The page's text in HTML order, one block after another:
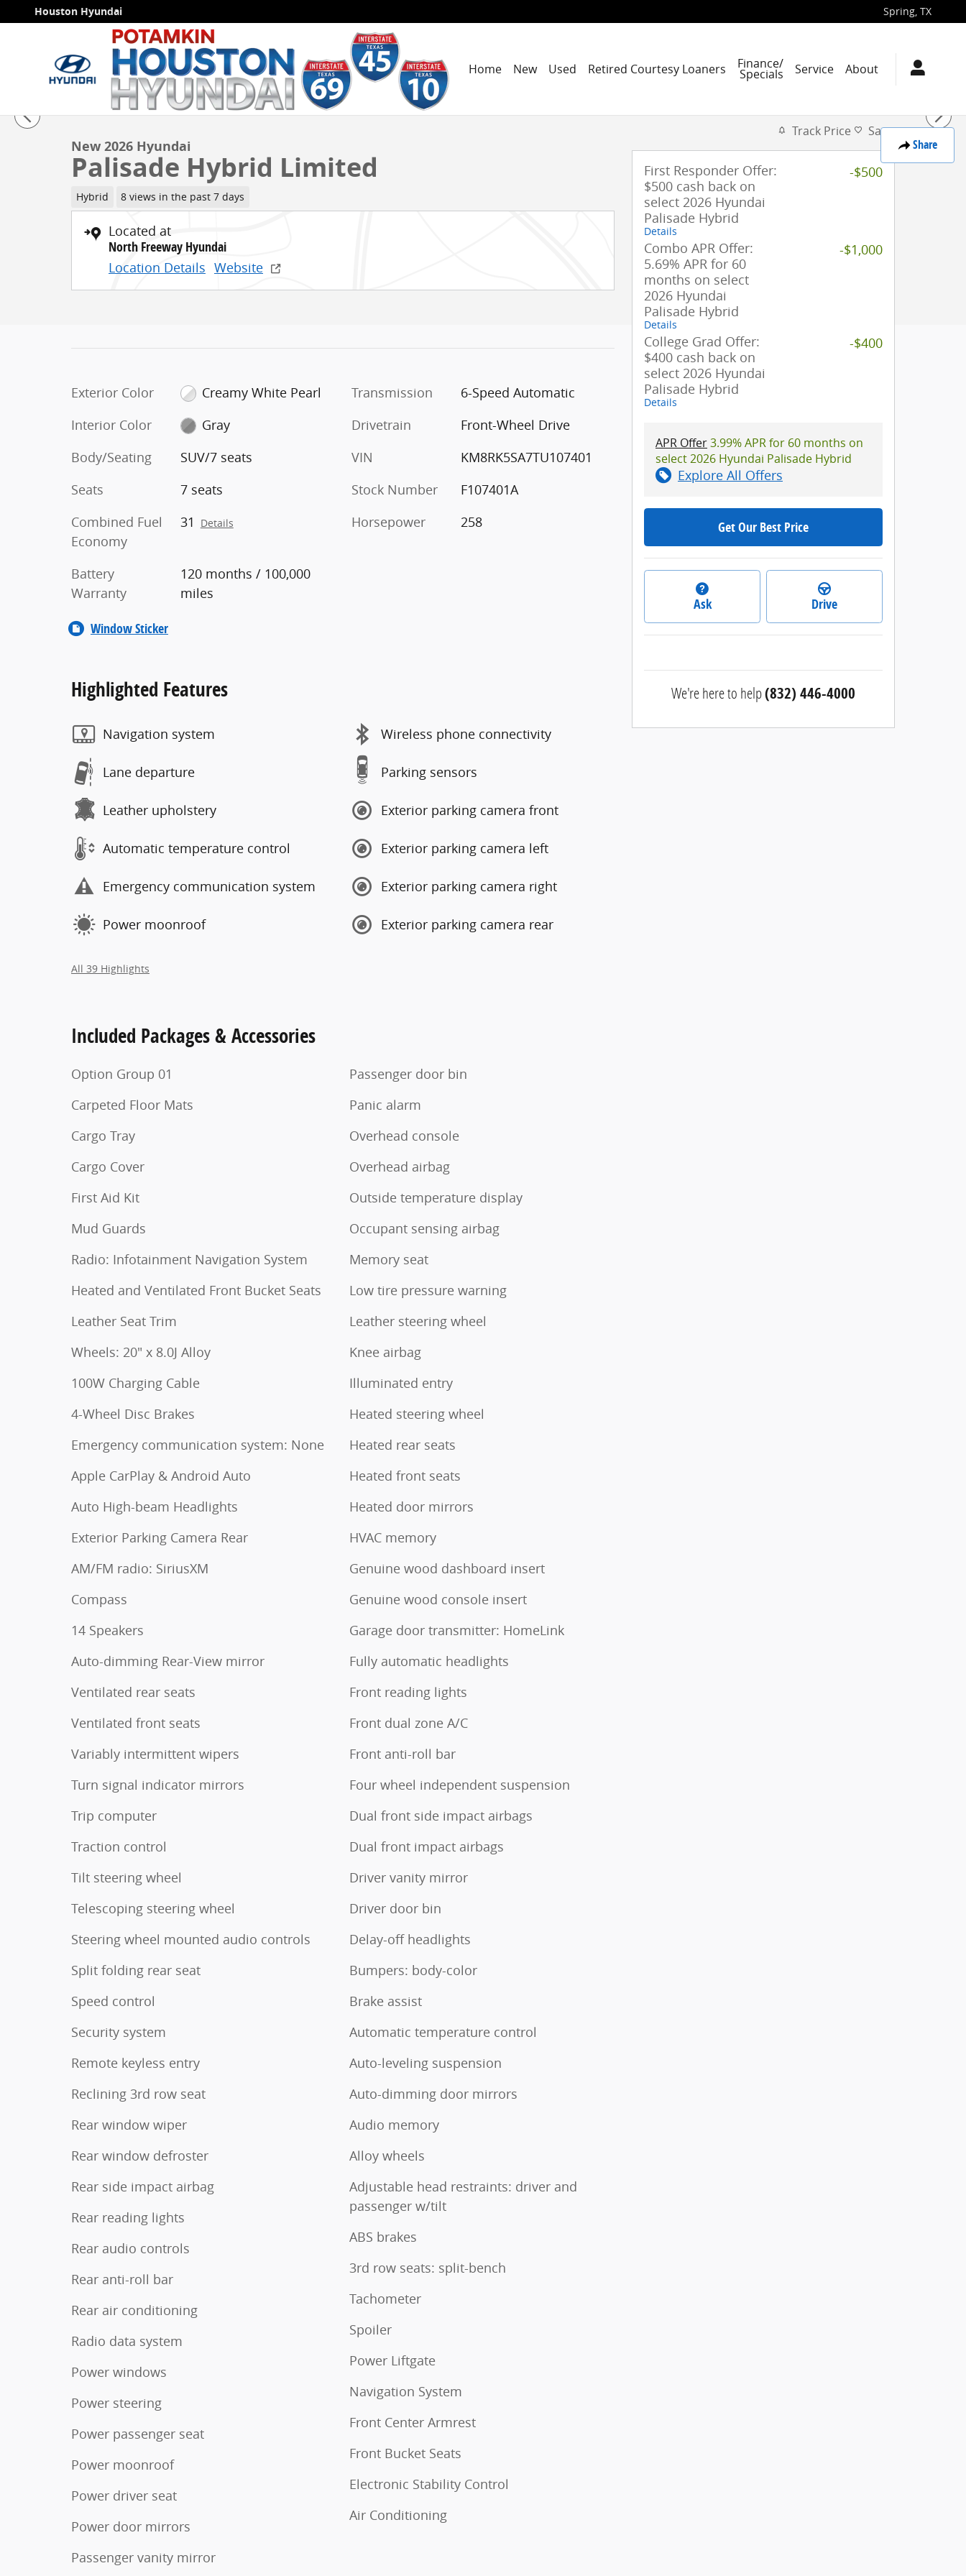
Skip to main content
Houston Hyundai Spring, TX
Home New Used Retired Courtesy Loaners Finance/
Specials Service About
Share
New 2026 Hyundai Palisade Hybrid Limited SUV Photo 1 of 18
1 of 18 Photos Video
New 2026 Hyundai
Palisade Hybrid Limited
Hybrid 8 views in the past 7 days
Located at
North Freeway Hyundai
Location Details Website
Exterior Color
Creamy White Pearl
Interior Color
Gray
Body/Seating
SUV/7 seats
Seats
7 seats
Combined Fuel
Economy
31 Details
Battery
Warranty
120 months / 100,000
miles
Transmission
6-Speed Automatic
Drivetrain
Front-Wheel Drive
VIN
KM8RK5SA7TU107401
Stock Number
F107401A
Horsepower
258
Window Sticker
Highlighted Features
Navigation system
Lane departure
Leather upholstery
Automatic temperature control
Emergency communication system
Power moonroof
Wireless phone connectivity
Parking sensors
Exterior parking camera front
Exterior parking camera left
Exterior parking camera right
Exterior parking camera rear
All 39 Highlights
Included Packages & Accessories
Option Group 01
Carpeted Floor Mats
Cargo Tray
Cargo Cover
First Aid Kit
Mud Guards
Radio: Infotainment Navigation System
Heated and Ventilated Front Bucket Seats
Leather Seat Trim
Wheels: 20" x 8.0J Alloy
100W Charging Cable
4-Wheel Disc Brakes
Emergency communication system: None
Apple CarPlay & Android Auto
Auto High-beam Headlights
Exterior Parking Camera Rear
AM/FM radio: SiriusXM
Compass
14 Speakers
Auto-dimming Rear-View mirror
Ventilated rear seats
Ventilated front seats
Variably intermittent wipers
Turn signal indicator mirrors
Trip computer
Traction control
Tilt steering wheel
Telescoping steering wheel
Steering wheel mounted audio controls
Split folding rear seat
Speed control
Security system
Remote keyless entry
Reclining 3rd row seat
Rear window wiper
Rear window defroster
Rear side impact airbag
Rear reading lights
Rear audio controls
Rear anti-roll bar
Rear air conditioning
Radio data system
Power windows
Power steering
Power passenger seat
Power moonroof
Power driver seat
Power door mirrors
Passenger vanity mirror
Passenger door bin
Panic alarm
Overhead console
Overhead airbag
Outside temperature display
Occupant sensing airbag
Memory seat
Low tire pressure warning
Leather steering wheel
Knee airbag
Illuminated entry
Heated steering wheel
Heated rear seats
Heated front seats
Heated door mirrors
HVAC memory
Genuine wood dashboard insert
Genuine wood console insert
Garage door transmitter: HomeLink
Fully automatic headlights
Front reading lights
Front dual zone A/C
Front anti-roll bar
Four wheel independent suspension
Dual front side impact airbags
Dual front impact airbags
Driver vanity mirror
Driver door bin
Delay-off headlights
Bumpers: body-color
Brake assist
Automatic temperature control
Auto-leveling suspension
Auto-dimming door mirrors
Audio memory
Alloy wheels
Adjustable head restraints: driver and
passenger w/tilt
ABS brakes
3rd row seats: split-bench
Tachometer
Spoiler
Power Liftgate
Navigation System
Front Center Armrest
Front Bucket Seats
Electronic Stability Control
Air Conditioning
Track Price Save
First Responder Offer:
$500 cash back on
select 2026 Hyundai
Palisade Hybrid
Details
-$500
Combo APR Offer:
5.69% APR for 60
months on select
2026 Hyundai
Palisade Hybrid
Details
-$1,000
College Grad Offer:
$400 cash back on
select 2026 Hyundai
Palisade Hybrid
Details
-$400
APR Offer3.99% APR for 60 months on
select 2026 Hyundai Palisade Hybrid
Explore All Offers
Get Our Best Price
Ask Drive
We're here to help(832) 446-4000